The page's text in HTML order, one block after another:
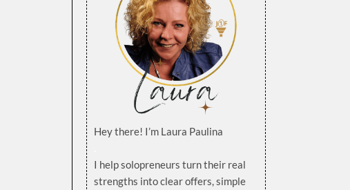
Hey there! I’m Laura Paulina
I help solopreneurs turn their real
strengths into clear offers, simple